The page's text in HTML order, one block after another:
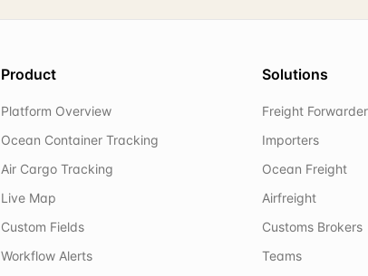
Product
Platform Overview
Ocean Container Tracking
Air Cargo Tracking
Live Map
Custom Fields
Workflow Alerts
Solutions
Freight
Importers
Ocean Freight
Airfreight
Customs Brokers
Teams